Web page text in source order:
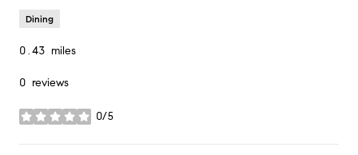
Dining
0.43 miles
0 reviews
0/5
stars